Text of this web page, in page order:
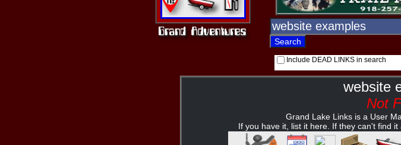
Include DEAD LINKS in search
website
Not
Grand Lake Links is a User
If you have it, list it here. If they can't find